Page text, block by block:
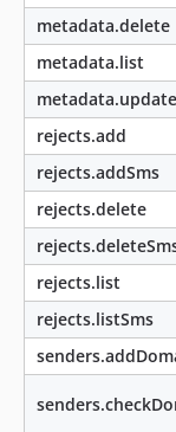
metadata.delete
metadata.list
metadata.update
rejects.add
rejects.addSms
rejects.delete
rejects.list
rejects.listSms